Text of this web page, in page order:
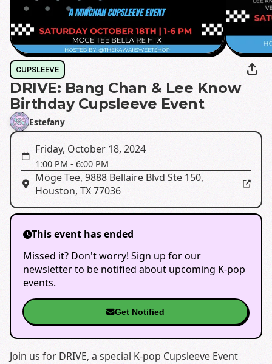
CUPSLEEVE
DRIVE: Bang Chan & Lee Know
Birthday Cupsleeve Event
Estefany
Friday, October 18, 2024
1:00 PM - 6:00 PM
Möge Tee, 9888 Bellaire Blvd Ste 150,
Houston, TX 77036
This event has ended
Missed it? Don't worry! Sign up for our
newsletter to be notified about upcoming K-pop
events.
Get Notified
Join us for DRIVE, a special K-pop Cupsleeve Event